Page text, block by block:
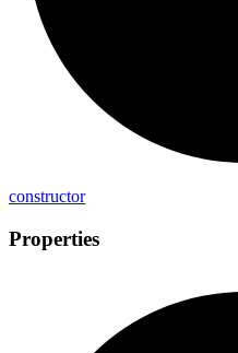
constructor
Properties